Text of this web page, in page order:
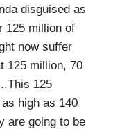
disguised as
125 million of
now suffer
125 million, 70
125
high as 140
are going to be